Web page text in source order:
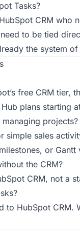
Tasks?
CRM who
to be tied
the system
free CRM
plans starting
projects?
simple sales
or Gantt
the CRM?
CRM, not a
to HubSpot